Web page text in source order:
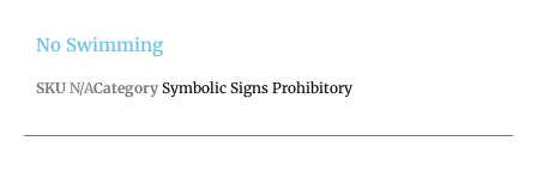
No Swimming
SKU N/ACategory Symbolic Signs Prohibitory